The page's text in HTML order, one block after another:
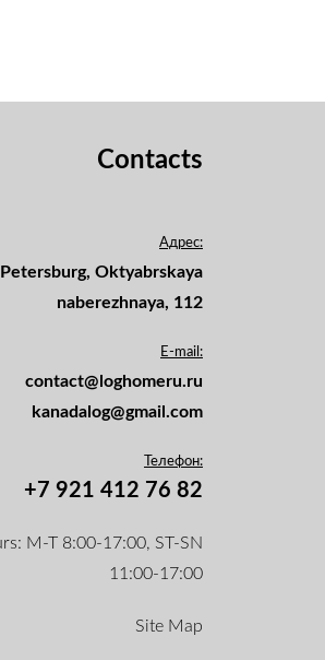
Contacts
Адрес:
Petersburg, Oktyabrskaya
naberezhnaya, 112
E-mail:
contact@loghomeru.ru
kanadalog@gmail.com
Телефон:
+7 921 412 76 82
M-T 8:00-17:00, ST-SN
11:00-17:00
Site Map